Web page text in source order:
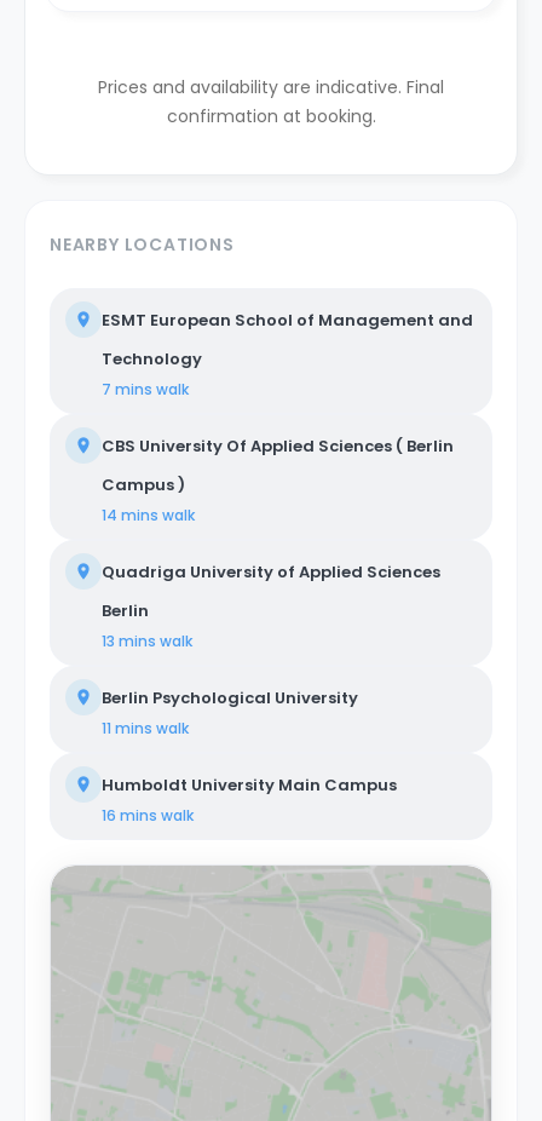
Prices and availability are indicative. Final
confirmation at booking.
NEARBY LOCATIONS
ESMT European School of Management and
Technology
7 mins walk
CBS University Of Applied Sciences ( Berlin
Campus )
14 mins walk
Quadriga University of Applied Sciences
Berlin
13 mins walk
Berlin Psychological University
11 mins walk
Humboldt University Main Campus
16 mins walk